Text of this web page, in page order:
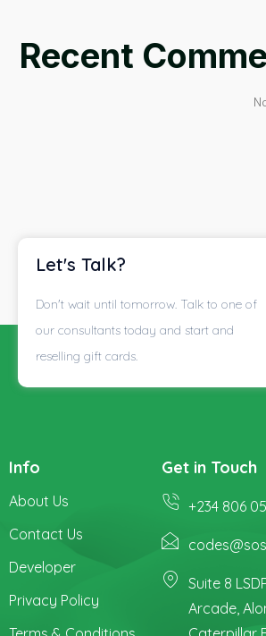
Recent
Let's Talk?
Don't wait until tomorrow. Talk to one of
our consultants today and start and
reselling gift cards.
Info
About Us
Contact Us
Developer
Privacy Policy
Get in Touch
+234 806
Suite 8
Arcade,